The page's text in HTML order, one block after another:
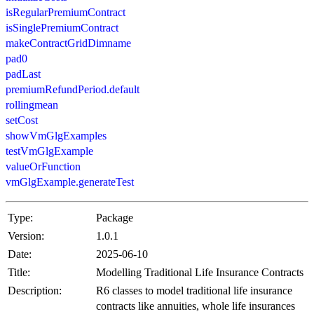
isRegularPremiumContract
isSinglePremiumContract
makeContractGridDimname
pad0
padLast
premiumRefundPeriod.default
rollingmean
setCost
showVmGlgExamples
testVmGlgExample
valueOrFunction
vmGlgExample.generateTest
Type:
Package
Version:
1.0.1
Date:
2025-06-10
Title:
Modelling Traditional Life Insurance Contracts
Description:
R6 classes to model traditional life insurance
contracts like annuities, whole life insurances